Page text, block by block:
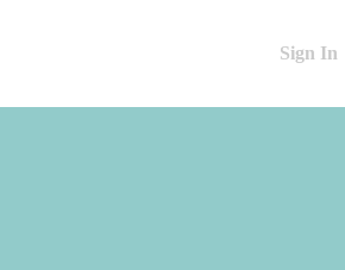
Sign In